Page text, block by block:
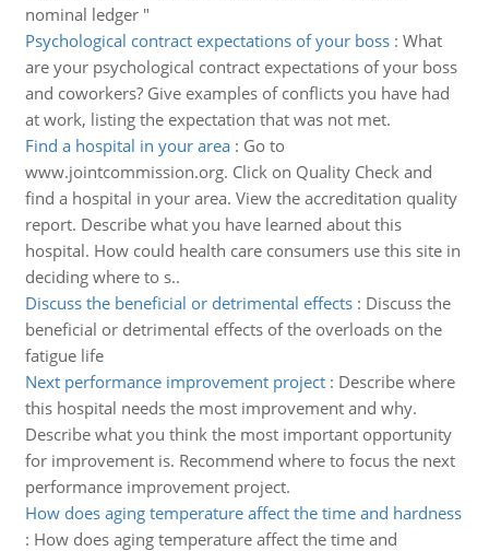
nominal ledger "
Psychological contract expectations of your boss: What
are your psychological contract expectations of your boss
and coworkers? Give examples of conflicts you have had
at work, listing the expectation that was not met.
Find a hospital in your area: Go to
www.jointcommission.org. Click on Quality Check and
find a hospital in your area. View the accreditation quality
report. Describe what you have learned about this
hospital. How could health care consumers use this site in
deciding where to s..
Discuss the beneficial or detrimental effects: Discuss the
beneficial or detrimental effects of the overloads on the
fatigue life
Next performance improvement project: Describe where
this hospital needs the most improvement and why.
Describe what you think the most important opportunity
for improvement is. Recommend where to focus the next
performance improvement project.
How does aging temperature affect the time and hardness
: How does aging temperature affect the time and